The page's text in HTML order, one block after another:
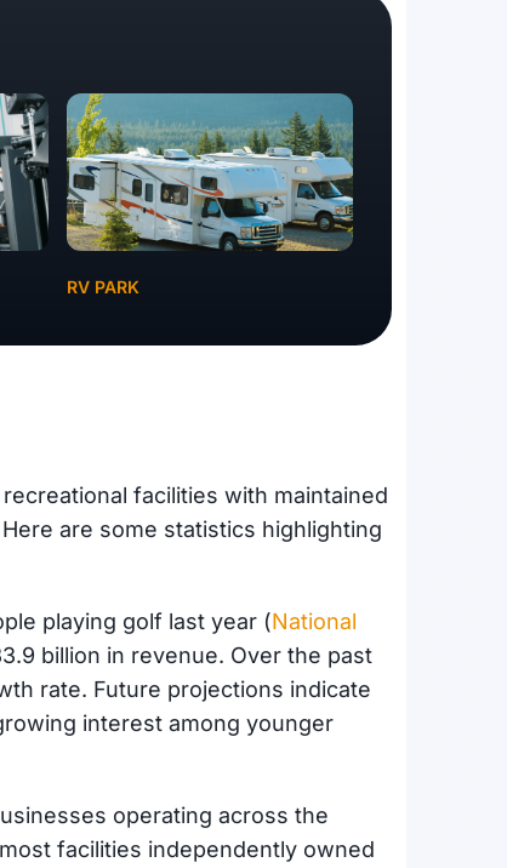
RV PARK
facilities with maintained
are some statistics highlighting
playing golf last year (National
billion in revenue. Over the past
rate. Future projections indicate
interest among younger
operating across the
facilities independently owned